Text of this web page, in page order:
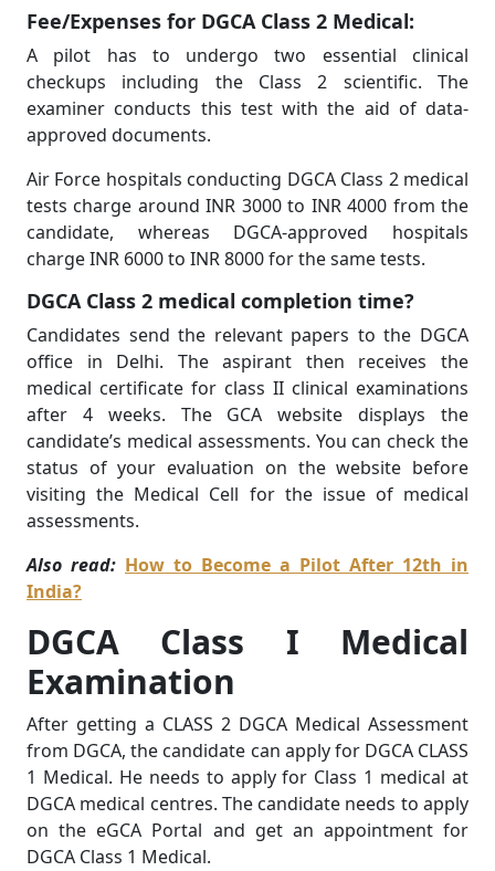
Fee/Expenses for DGCA Class 2 Medical:
A pilot has to undergo two essential clinical
checkups including the Class 2 scientiﬁc. The
examiner conducts this test with the aid of data-
approved documents.
Air Force hospitals conducting DGCA Class 2 medical
tests charge around INR 3000 to INR 4000 from the
candidate, whereas DGCA-approved hospitals
charge INR 6000 to INR 8000 for the same tests.
DGCA Class 2 medical completion time?
Candidates send the relevant papers to the DGCA
office in Delhi. The aspirant then receives the
medical certificate for class II clinical examinations
after 4 weeks. The GCA website displays the
candidate’s medical assessments. You can check the
status of your evaluation on the website before
visiting the Medical Cell for the issue of medical
assessments.
Also read: How to Become a Pilot After 12th in
India?
DGCA Class I Medical
Examination
After getting a CLASS 2 DGCA Medical Assessment
from DGCA, the candidate can apply for DGCA CLASS
1 Medical. He needs to apply for Class 1 medical at
DGCA medical centres. The candidate needs to apply
on the eGCA Portal and get an appointment for
DGCA Class 1 Medical.